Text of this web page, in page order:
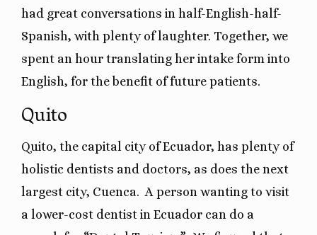
had great conversations in half-English-half-
Spanish, with plenty of laughter. Together, we
spent an hour translating her intake form into
English, for the benefit of future patients.
Quito
Quito, the capital city of Ecuador, has plenty of
holistic dentists and doctors, as does the next
largest city, Cuenca. A person wanting to visit
a lower-cost dentist in Ecuador can do a